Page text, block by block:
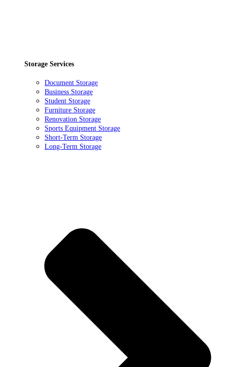
Storage Services
Document Storage
Business Storage
Student Storage
Furniture Storage
Renovation Storage
Sports Equipment Storage
Short-Term Storage
Long-Term Storage